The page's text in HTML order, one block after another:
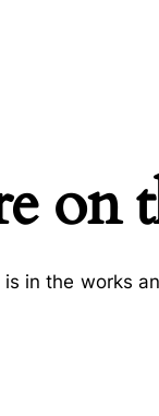
on
in the works